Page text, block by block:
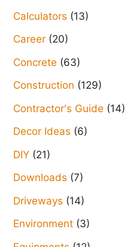
Calculators (13)
Career (20)
Concrete (63)
Construction (129)
Contractor's Guide (14)
Decor Ideas (6)
DIY (21)
Downloads (7)
Driveways (14)
Environment (3)